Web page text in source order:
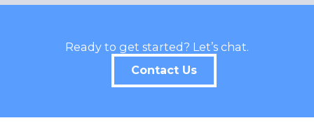
Ready to get started? Let’s chat.
Contact Us